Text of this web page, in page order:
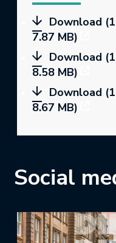
Download
7.87 MB)
Download
8.58 MB)
Download
8.67 MB)
Social